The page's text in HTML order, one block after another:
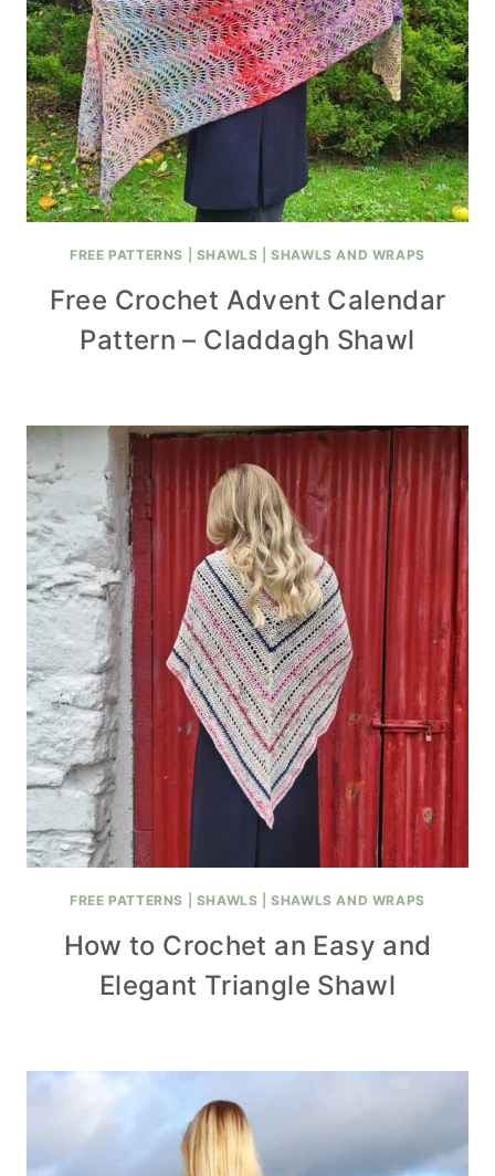
FREE PATTERNS SHAWLS |SHAWLS AND WRAPS
Free Crochet Advent Calendar
Pattern – Claddagh Shawl
FREE PATTERNS SHAWLS |SHAWLS AND WRAPS
How to Crochet an Easy and
Elegant Triangle Shawl